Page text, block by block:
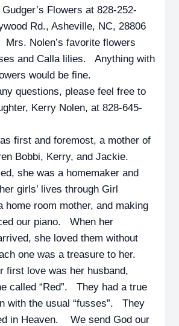
Flowers at 828-252-
Rd., Asheville, NC, 28806
Nolen’s favorite flowers
and Calla lilies. Anything with
would be fine.
questions, please feel free to
Kerry Nolen, at 828-645-
first and foremost, a mother of
Bobbi, Kerry, and Jackie.
she was a homemaker and
girls’ lives through Girl
home room mother, and making
our piano. When her
she loved them without
one was a treasure to her.
first love was her husband,
called “Red”. They had a true
with the usual “fusses”. They
in Heaven. We send God our